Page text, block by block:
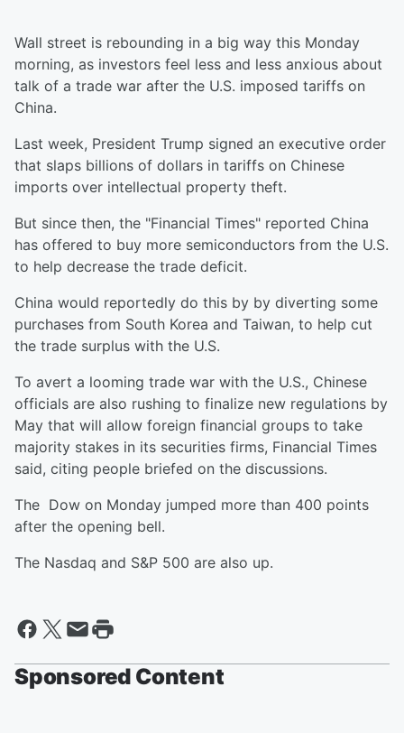
Wall street is rebounding in a big way this Monday
morning, as investors feel less and less anxious about
talk of a trade war after the U.S. imposed tariffs on
China.
Last week, President Trump signed an executive order
that slaps billions of dollars in tariffs on Chinese
imports over intellectual property theft.
But since then, the "Financial Times" reported China
has offered to buy more semiconductors from the U.S.
to help decrease the trade deficit.
China would reportedly do this by by diverting some
purchases from South Korea and Taiwan, to help cut
the trade surplus with the U.S.
To avert a looming trade war with the U.S., Chinese
officials are also rushing to finalize new regulations by
May that will allow foreign financial groups to take
majority stakes in its securities firms, Financial Times
said, citing people briefed on the discussions.
The Dow on Monday jumped more than 400 points
after the opening bell.
The Nasdaq and S&P 500 are also up.
Sponsored Content